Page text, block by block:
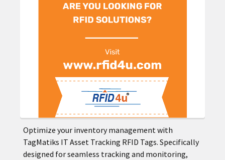
Optimize your inventory management with
TagMatiks IT Asset Tracking RFID Tags. Specifically
designed for seamless tracking and monitoring,